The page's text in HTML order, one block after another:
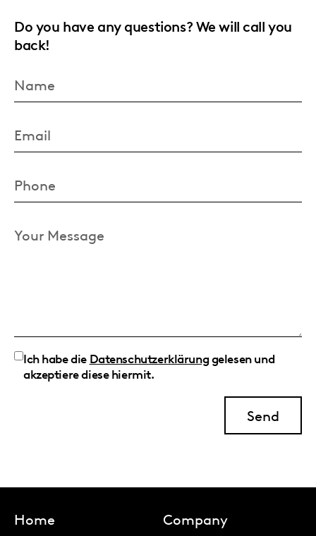
Do you have any questions? We will call you
back!
Message
Ich habe die Datenschutzerklärunggelesen und
akzeptiere diese hiermit.
Home
Company